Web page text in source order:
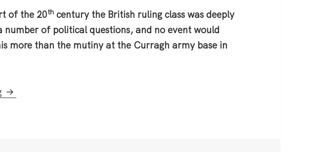
of the 20thcentury the British ruling class was deeply
number of political questions, and no event would
more than the mutiny at the Curragh army base in
The Curragh Mutiny